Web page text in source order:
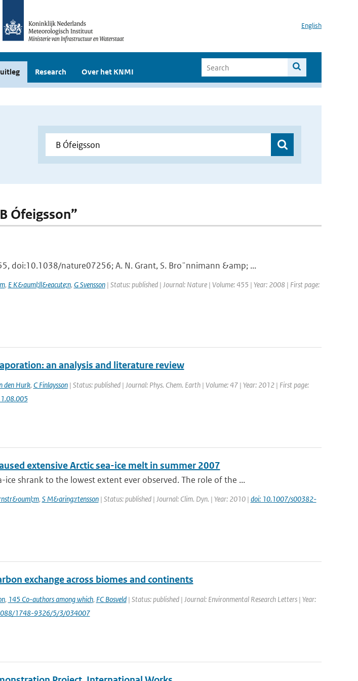
English
Research Over het KNMI
Ófeigsson”
doi:10.1038/nature07256; A. N. Grant, S. Bro¨nnimann &amp; ...
, E K&auml;ll&eacute;n, G Svensson| Status: published | Journal: Nature | Volume: 455 | Year: 2008 | First page:
an analysis and literature review
den Hurk, C Finlaysson| Status: published | Journal: Phys. Chem. Earth | Volume: 47 | Year: 2012 | First page:
extensive Arctic sea-ice melt in summer 2007
ice shrank to the lowest extent ever observed. The role of the ...
, S M&aring;rtensson| Status: published | Journal: Clim. Dyn. | Year: 2010 | doi: 10.1007/s00382-
exchange across biomes and continents
, 145 Co-authors among which, FC Bosveld| Status: published | Journal: Environmental Research Letters | Year:
1748-9326/5/3/034007